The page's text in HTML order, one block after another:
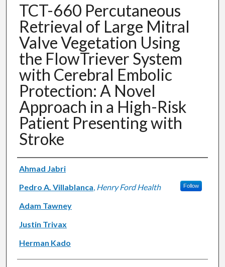
TCT-660 Percutaneous
Retrieval of Large Mitral
Valve Vegetation Using
the FlowTriever System
with Cerebral Embolic
Protection: A Novel
Approach in a High-Risk
Patient Presenting with
Stroke
Authors
Ahmad Jabri
Pedro A. Villablanca, Henry Ford Health Follow
Adam Tawney
Justin Trivax
Herman Kado